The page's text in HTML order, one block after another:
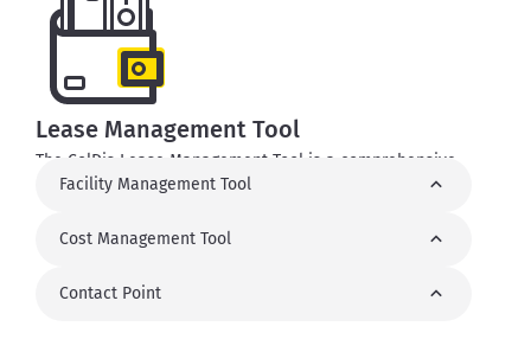
Lease Management Tool
The ColDis Lease Management Tool is a comprehensive
suite of features that simplify a number of processes, such
The main functionalities include lease area implementation,
charges and generators.
Facility Management Tool
Cost Management Tool
Contact Point